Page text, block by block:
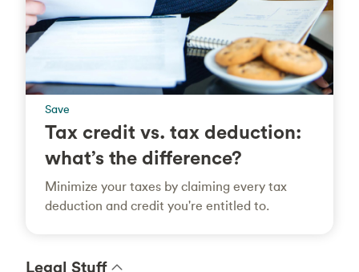
Save
Tax credit vs. tax deduction:
what’s the difference?
Minimize your taxes by claiming every tax
deduction and credit you're entitled to.
Legal Stuff